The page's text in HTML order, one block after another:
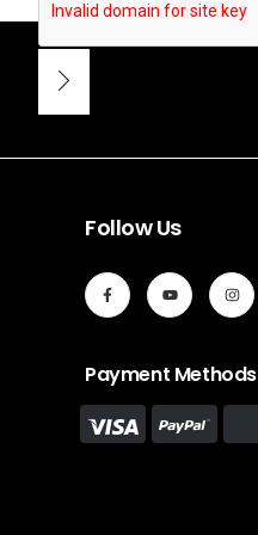
Follow Us
Payment Methods